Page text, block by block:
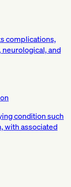
complications,
and
condition such
with associated